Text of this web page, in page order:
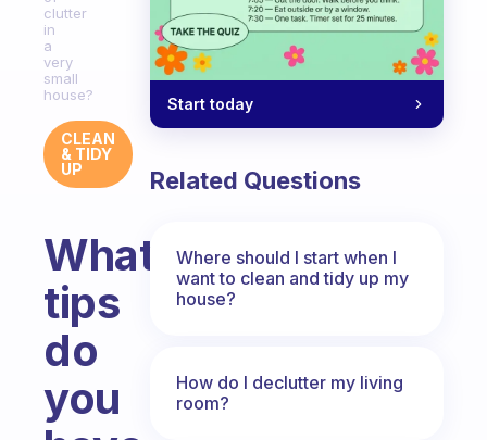
clutter
in
a
very
small
house?
CLEAN
& TIDY
UP
What
tips
do
you
Start today
Related Questions
Where should I start when I
want to clean and tidy up my
house?
How do I declutter my living
room?